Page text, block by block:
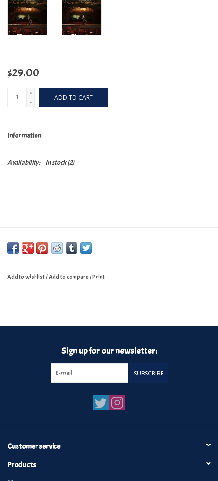
$29.00
+
-
ADD TO CART
Information
Availability: In stock(2)
Add to wishlist/Add to compare/Print
Sign up for our newsletter:
SUBSCRIBE
Customer service
Products